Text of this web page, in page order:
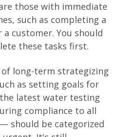
those with immediate
such as completing a
customer. You should
these tasks first.
long-term strategizing
as setting goals for
latest water testing
compliance to all
should be categorized